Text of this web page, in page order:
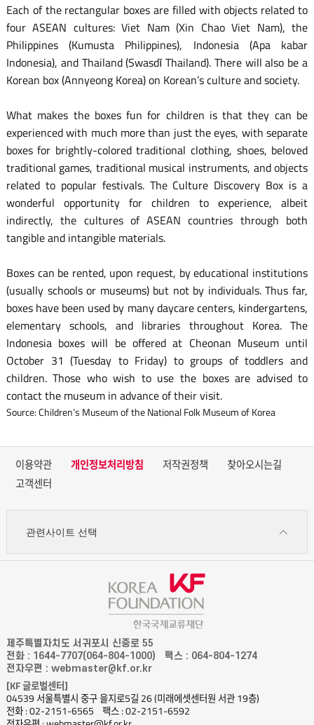
Each of the rectangular boxes are filled with objects related to
four ASEAN cultures: Viet Nam (Xin Chao Viet Nam), the
Philippines (Kumusta Philippines), Indonesia (Apa kabar
Indonesia), and Thailand (Swasdī Thailand). There will also be a
Korean box (Annyeong Korea) on Korean’s culture and society.
What makes the boxes fun for children is that they can be
experienced with much more than just the eyes, with separate
boxes for brightly-colored traditional clothing, shoes, beloved
traditional games, traditional musical instruments, and objects
related to popular festivals. The Culture Discovery Box is a
wonderful opportunity for children to experience, albeit
indirectly, the cultures of ASEAN countries through both
tangible and intangible materials.
Boxes can be rented, upon request, by educational institutions
(usually schools or museums) but not by individuals. Thus far,
boxes have been used by many daycare centers, kindergartens,
elementary schools, and libraries throughout Korea. The
Indonesia boxes will be offered at Cheonan Museum until
October 31 (Tuesday to Friday) to groups of toddlers and
children. Those who wish to use the boxes are advised to
contact the museum in advance of their visit.
Source: Children’s Museum of the National Folk Museum of Korea
이용약관 개인정보처리방침 저작권정책
찾아오시는길
고객센터
관련사이트 선택
제주특별자치도 서귀포시 신중로 55
전화 : 1644-7707(064-804-1000)
팩스 : 064-804-1274
전자우편 : webmaster@kf.or.kr
[KF 글로벌센터]
04539 서울특별시 중구 을지로5길 26 (미래에셋센터원 서관 19층)
전화 : 02-2151-6565
팩스 : 02-2151-6592